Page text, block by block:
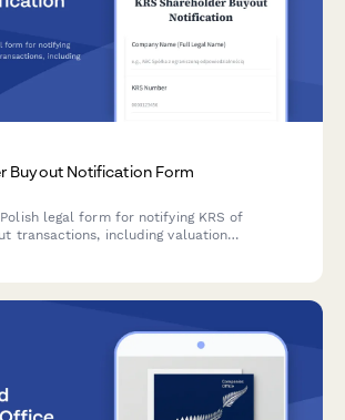
Buyout Notification Form
legal form for notifying KRS of
transactions, including valuation